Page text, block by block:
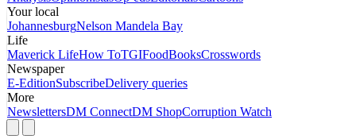
Your local
JohannesburgNelson Mandela Bay
Life
Maverick LifeHow ToTGIFoodBooksCrosswords
Newspaper
E-EditionSubscribeDelivery queries
More
NewslettersDM ConnectDM ShopCorruption Watch